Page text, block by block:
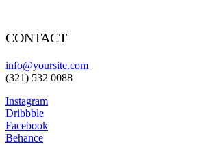
CONTACT
info@yoursite.com
(321) 532 0088
Instagram
Dribbble
Facebook
Behance